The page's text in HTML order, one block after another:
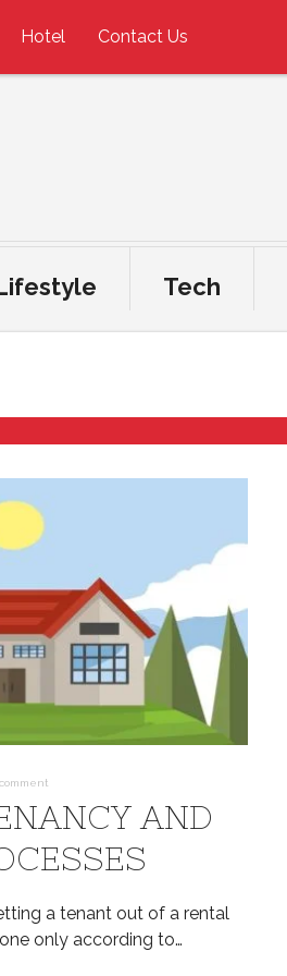
Hotel Contact Us
Tech
AND
a tenant out of a rental
only according to…